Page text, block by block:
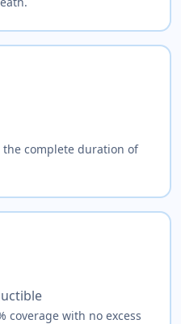
complete duration of
coverage with no excess